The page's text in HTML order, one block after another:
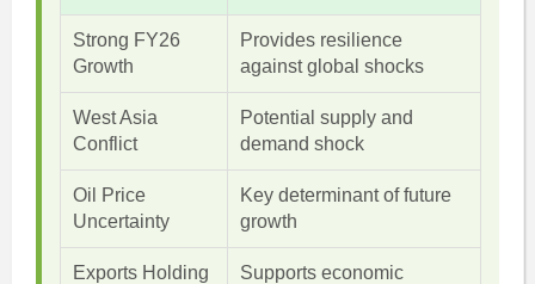
Strong FY26
Growth
Provides resilience
against global shocks
West Asia
Conflict
Potential supply and
demand shock
Oil Price
Uncertainty
Key determinant of future
growth
Exports Holding
Supports economic